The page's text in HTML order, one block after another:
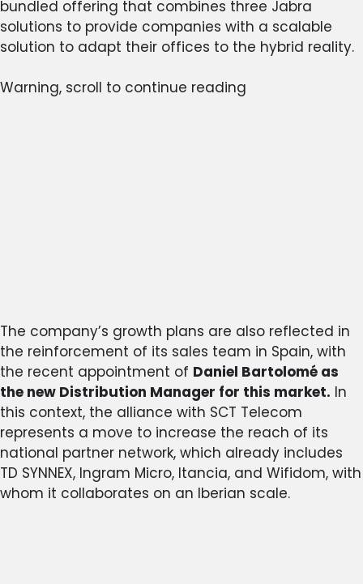
bundled offering that combines three Jabra
solutions to provide companies with a scalable
solution to adapt their offices to the hybrid reality.
Warning, scroll to continue reading
The company’s growth plans are also reflected in
the reinforcement of its sales team in Spain, with
the recent appointment of Daniel Bartolomé as
the new Distribution Manager for this market. In
this context, the alliance with SCT Telecom
represents a move to increase the reach of its
national partner network, which already includes
TD SYNNEX, Ingram Micro, Itancia, and Wifidom, with
whom it collaborates on an Iberian scale.